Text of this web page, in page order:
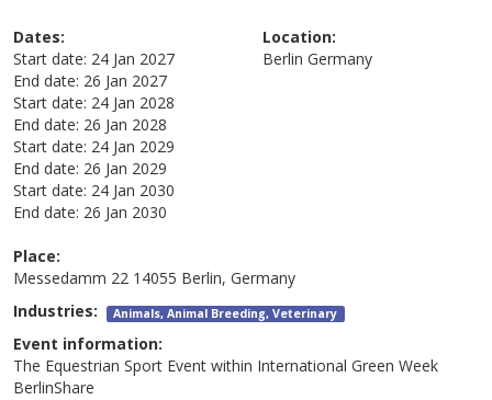
Dates:
Start date: 24 Jan 2027
End date: 26 Jan 2027
Start date: 24 Jan 2028
End date: 26 Jan 2028
Start date: 24 Jan 2029
End date: 26 Jan 2029
Start date: 24 Jan 2030
End date: 26 Jan 2030
Location:
Berlin Germany
Place:
Messedamm 22 14055 Berlin, Germany
Industries: Animals, Animal Breeding, Veterinary
Event information:
The Equestrian Sport Event within International Green Week
BerlinShare